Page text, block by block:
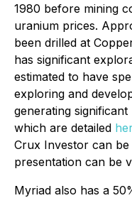
1980 before mining
uranium prices.
been drilled at
has significant
estimated to have
exploring and
generating
which are detailed
Crux Investor can be
presentation can be
Myriad also has a